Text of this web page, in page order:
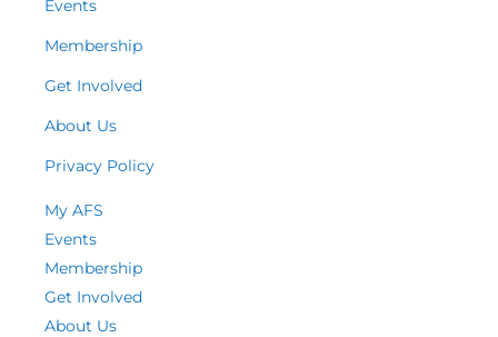
Events
Membership
Get Involved
About Us
Privacy Policy
My AFS
Events
Membership
Get Involved
About Us